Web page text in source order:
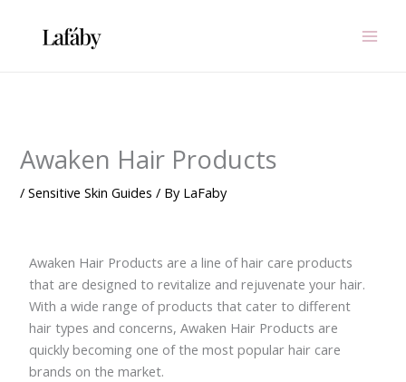
Awaken Hair Products
/Sensitive Skin Guides / By LaFaby
Awaken Hair Products are a line of hair care products
that are designed to revitalize and rejuvenate your hair.
With a wide range of products that cater to different
hair types and concerns, Awaken Hair Products are
quickly becoming one of the most popular hair care
brands on the market.